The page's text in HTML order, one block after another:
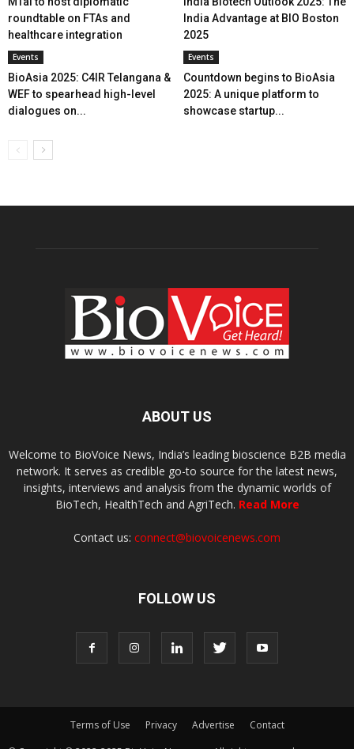
roundtable on FTAs and
healthcare integration
India Advantage at BIO Boston
2025
Events
BioAsia 2025: C4IR Telangana &
WEF to spearhead high-level
dialogues on...
Events
Countdown begins to BioAsia
2025: A unique platform to
showcase startup...
ABOUT US
Welcome to BioVoice News, India’s leading bioscience B2B media
network. It serves as credible go-to source for the latest news,
insights, interviews and analysis from the dynamic worlds of
BioTech, HealthTech and AgriTech. Read More
Contact us: connect@biovoicenews.com
FOLLOW US
Terms of Use Privacy Advertise
Contact